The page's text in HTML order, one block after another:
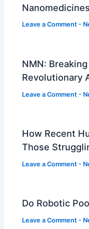
Nanomedicines
Leave a Comment -
NMN:
Revolutionary
Leave a Comment -
How Recent
Those
Leave a Comment -
Do Robotic
Leave a Comment -